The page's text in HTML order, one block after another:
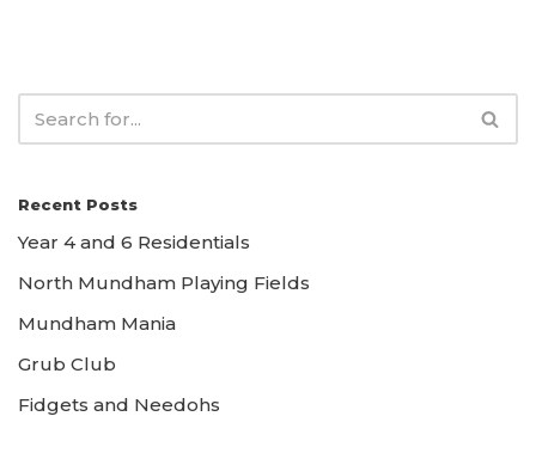
Recent Posts
Year 4 and 6 Residentials
North Mundham Playing Fields
Mundham Mania
Grub Club
Fidgets and Needohs